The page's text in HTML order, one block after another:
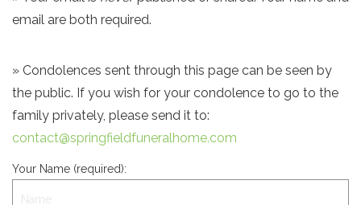
email are both required.
» Condolences sent through this page can be seen by
the public. If you wish for your condolence to go to the
family privately, please send it to:
contact@springfieldfuneralhome.com
Your Name (required):